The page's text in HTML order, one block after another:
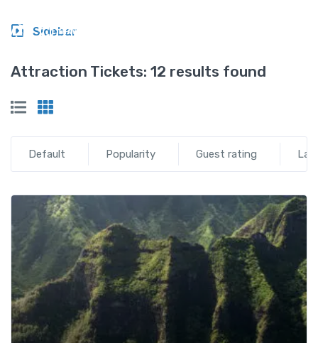
Attraction Tickets: 12 results found
Default Popularity Guest rating
Sidebar